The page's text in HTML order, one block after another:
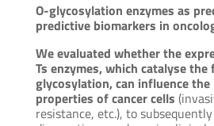
O-glycosylation enzymes as
predictive biomarkers in
We evaluated whether the
Ts enzymes, which catalyse
glycosylation, can influence
properties of cancer cells
resistance, etc.), to